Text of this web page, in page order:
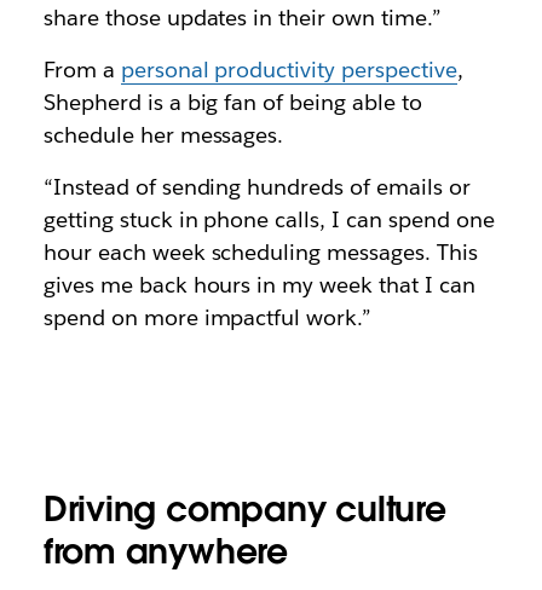
share those updates in their own time.”
From a personal productivity perspective,
Shepherd is a big fan of being able to
schedule her messages.
“Instead of sending hundreds of emails or
getting stuck in phone calls, I can spend one
hour each week scheduling messages. This
gives me back hours in my week that I can
spend on more impactful work.”
Driving company culture
from anywhere